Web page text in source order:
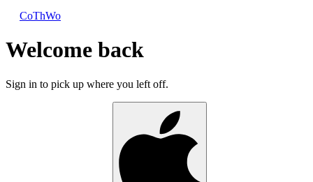
CoThWo
Welcome back
Sign in to pick up where you left off.